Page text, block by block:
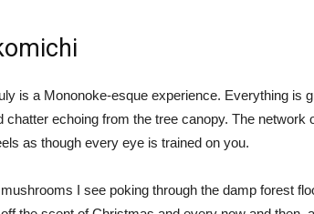
is a Mononoke-esque experience. Everything is
chatter echoing from the tree canopy. The network
as though every eye is trained on you.
I see poking through the damp forest